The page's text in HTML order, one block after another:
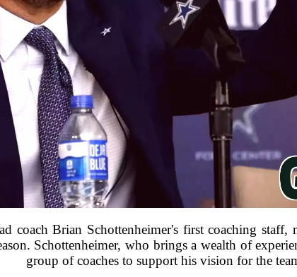
coach Brian Schottenheimer's first coaching staff,
Schottenheimer, who brings a wealth of
group of coaches to support his vision for the